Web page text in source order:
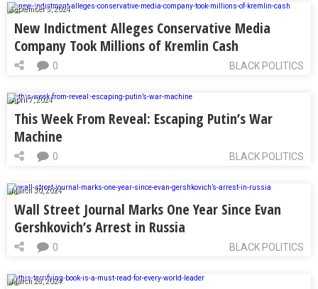
September 5, 2024
New Indictment Alleges Conservative Media
Company Took Millions of Kremlin Cash
BLACK POLITICS
0
April 7, 2024
This Week From Reveal: Escaping Putin’s War
Machine
BLACK POLITICS
0
March 30, 2024
Wall Street Journal Marks One Year Since Evan
Gershkovich’s Arrest in Russia
BLACK POLITICS
0
March 28, 2024